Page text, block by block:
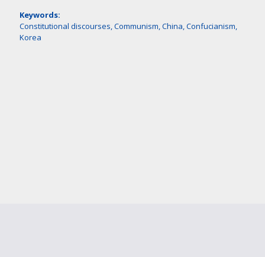
Keywords:
Constitutional discourses, Communism, China, Confucianism,
Korea